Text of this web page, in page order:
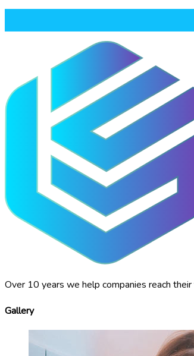
Over 10 years we help companies reach
Gallery